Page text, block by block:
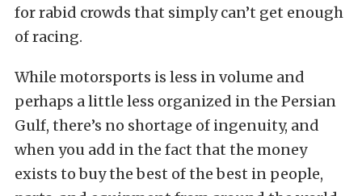
for rabid crowds that simply can’t get enough
of racing.
While motorsports is less in volume and
perhaps a little less organized in the Persian
Gulf, there’s no shortage of ingenuity, and
when you add in the fact that the money
exists to buy the best of the best in people,